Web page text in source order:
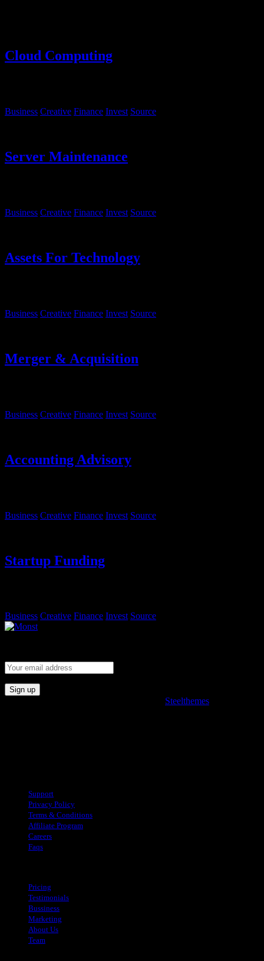
Cloud Computing
Business Creative Finance Invest Source
Server Maintenance
Business Creative Finance Invest Source
Assets For Technology
Business Creative Finance Invest Source
Merger & Acquisition
Business Creative Finance Invest Source
Accounting Advisory
Business Creative Finance Invest Source
Startup Funding
Business Creative Finance Invest Source
Steelthemes
Support
Privacy Policy
Terms & Conditions
Affiliate Program
Careers
Faqs
Pricing
Testimonials
Bussiness
Marketing
About Us
Team